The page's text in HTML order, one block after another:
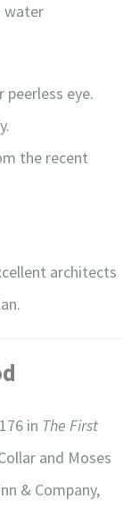
water
peerless eye.
the recent
architects
in The First
and Moses
& Company,